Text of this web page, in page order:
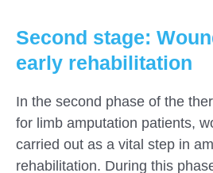
Second stage:
early rehabilitation
In the second phase of the
for limb amputation patients,
carried out as a vital step in
rehabilitation. During this